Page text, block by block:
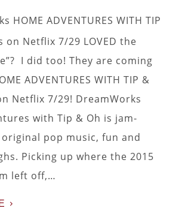
on Netflix 7/29 LOVED the
I did too! They are coming
ADVENTURES WITH TIP &
Netflix 7/29! DreamWorks
with Tip & Oh is jam-
pop music, fun and
Picking up where the 2015
left off,…